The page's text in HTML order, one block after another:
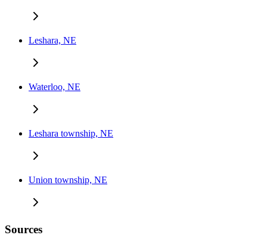
Leshara, NE
Waterloo, NE
Leshara township, NE
Union township, NE
Sources